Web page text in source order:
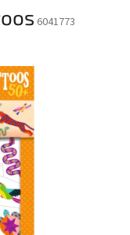
6041773